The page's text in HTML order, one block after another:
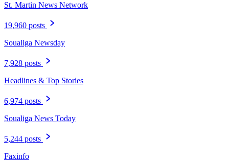
St. Martin News Network
19,960 posts
Soualiga Newsday
7,928 posts
Headlines & Top Stories
6,974 posts
Soualiga News Today
5,244 posts
Faxinfo